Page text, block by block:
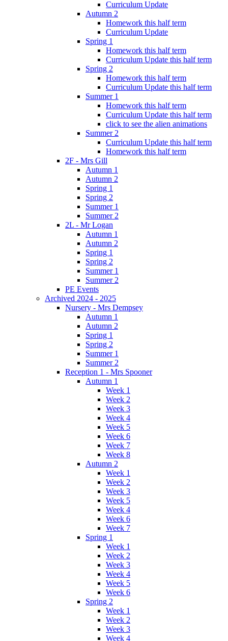
Curriculum Update
Autumn 2
Homework this half term
Curriculum Update
Spring 1
Homework this half term
Curriculum Update this half term
Spring 2
Homework this half term
Curriculum Update this half term
Summer 1
Homework this half term
Curriculum Update this half term
click to see the alien animations
Summer 2
Curriculum Update this half term
Homework this half term
2F - Mrs Gill
Autumn 1
Autumn 2
Spring 1
Spring 2
Summer 1
Summer 2
2L - Mr Logan
Autumn 1
Autumn 2
Spring 1
Spring 2
Summer 1
Summer 2
PE Events
Archived 2024 - 2025
Nursery - Mrs Dempsey
Autumn 1
Autumn 2
Spring 1
Spring 2
Summer 1
Summer 2
Reception 1 - Mrs Spooner
Autumn 1
Week 1
Week 2
Week 3
Week 4
Week 5
Week 6
Week 7
Week 8
Autumn 2
Week 1
Week 2
Week 3
Week 5
Week 4
Week 6
Week 7
Spring 1
Week 1
Week 2
Week 3
Week 4
Week 5
Week 6
Spring 2
Week 1
Week 2
Week 3
Week 4